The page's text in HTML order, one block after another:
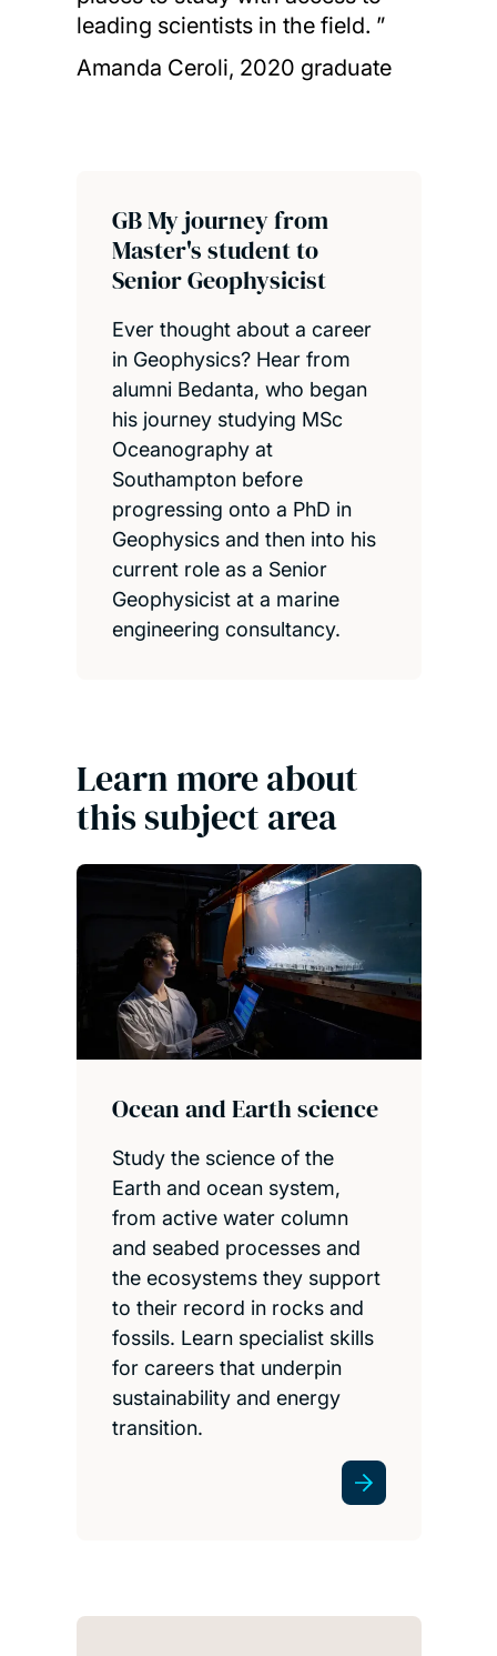
leading scientists in the field. ”
Amanda Ceroli, 2020 graduate
GB My journey from
Master's student to
Senior Geophysicist
Ever thought about a career
in Geophysics? Hear from
alumni Bedanta, who began
his journey studying MSc
Oceanography at
Southampton before
progressing onto a PhD in
Geophysics and then into his
current role as a Senior
Geophysicist at a marine
engineering consultancy.
Learn more about
this subject area
Ocean and Earth science
Study the science of the
Earth and ocean system,
from active water column
and seabed processes and
the ecosystems they support
to their record in rocks and
fossils. Learn specialist skills
for careers that underpin
sustainability and energy
transition.